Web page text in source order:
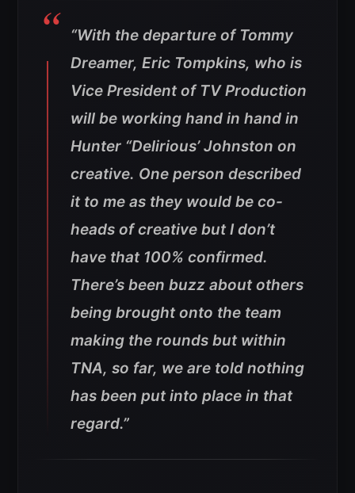
“With the departure of Tommy
Dreamer, Eric Tompkins, who is
Vice President of TV Production
will be working hand in hand in
Hunter “Delirious’ Johnston on
creative. One person described
it to me as they would be co-
heads of creative but I don’t
have that 100% confirmed.
There’s been buzz about others
being brought onto the team
making the rounds but within
TNA, so far, we are told nothing
has been put into place in that
regard.”